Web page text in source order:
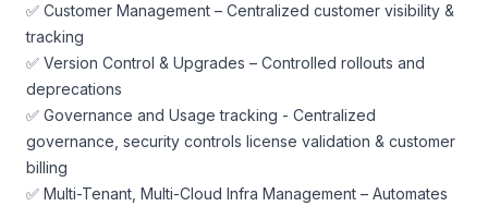
✅ Customer Management – Centralized customer visibility &
tracking
✅ Version Control & Upgrades – Controlled rollouts and
deprecations
✅ Governance and Usage tracking - Centralized
governance, security controls license validation & customer
billing
✅ Multi-Tenant, Multi-Cloud Infra Management – Automates